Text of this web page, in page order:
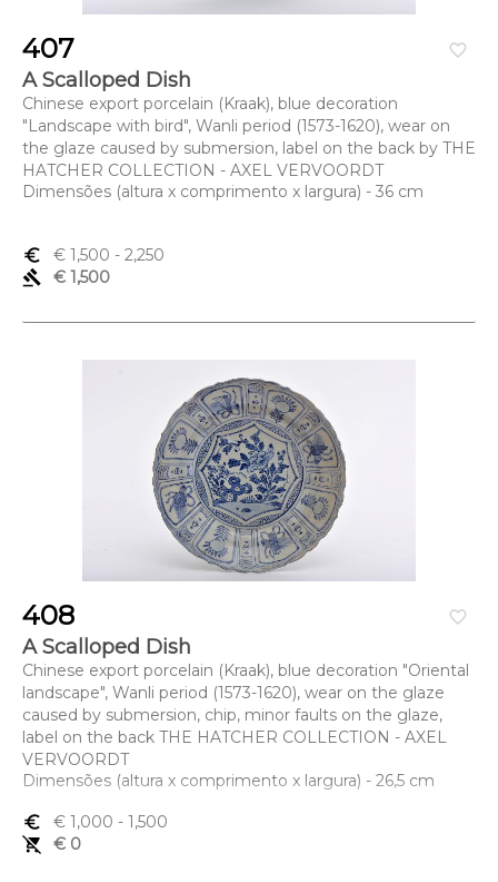
favorite_border
407
A Scalloped Dish
Chinese export porcelain (Kraak), blue decoration
"Landscape with bird", Wanli period (1573-1620), wear on
the glaze caused by submersion, label on the back by THE
HATCHER COLLECTION - AXEL VERVOORDT
Dimensões (altura x comprimento x largura) - 36 cm
euro_symbol € 1,500 - 2,250
gavel
€ 1,500
favorite_border
408
A Scalloped Dish
Chinese export porcelain (Kraak), blue decoration "Oriental
landscape", Wanli period (1573-1620), wear on the glaze
caused by submersion, chip, minor faults on the glaze,
label on the back THE HATCHER COLLECTION - AXEL
VERVOORDT
Dimensões (altura x comprimento x largura) - 26,5 cm
euro_symbol € 1,000 - 1,500
remove_shopping_cart
€ 0